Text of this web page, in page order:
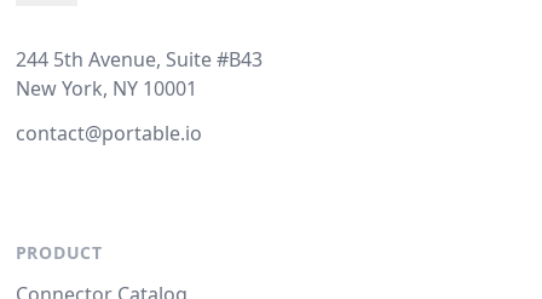
244 5th Avenue, Suite #B43
New York, NY 10001
contact@portable.io
PRODUCT